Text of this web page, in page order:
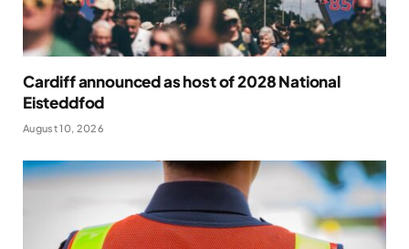
Cardiff announced as host of 2028 National
Eisteddfod
August 10, 2026